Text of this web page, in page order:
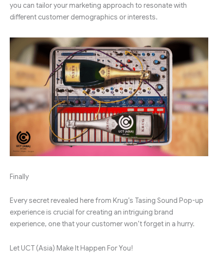
you can tailor your marketing approach to resonate with
different customer demographics or interests.
Finally
Every secret revealed here from Krug’s Tasing Sound Pop-up
experience is crucial for creating an intriguing brand
experience, one that your customer won’t forget in a hurry.
Let UCT (Asia) Make It Happen For You!